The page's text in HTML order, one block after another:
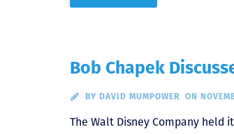
Bob Chapek
BY DAVID MUMPOWER ON
The Walt Disney Company held